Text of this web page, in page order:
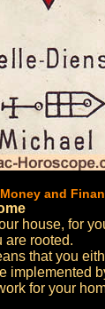
and
house, for
are rooted.
that you
implemented
for your